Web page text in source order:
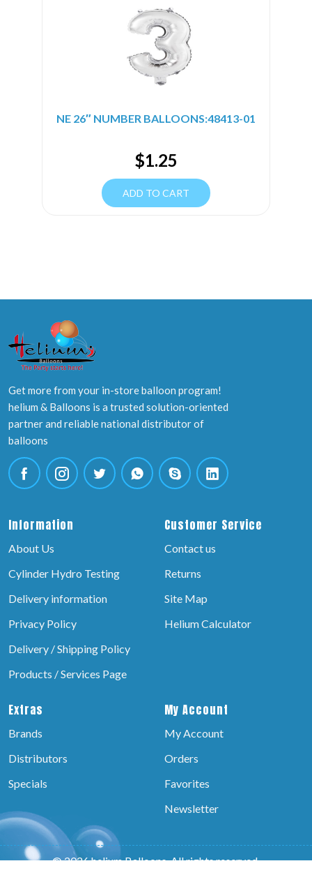
NE 26″ NUMBER BALLOONS:48413-01
$1.25
ADD TO CART
Get more from your in-store balloon program!
helium & Balloons is a trusted solution-oriented
partner and reliable national distributor of
balloons
Information
About Us
Cylinder Hydro Testing
Delivery information
Privacy Policy
Delivery / Shipping Policy
Products / Services Page
Customer Service
Contact us
Returns
Site Map
Helium Calculator
Extras
Brands
Distributors
Specials
My Account
My Account
Orders
Favorites
Newsletter
© 2026 helium Balloons, All rights reserved.